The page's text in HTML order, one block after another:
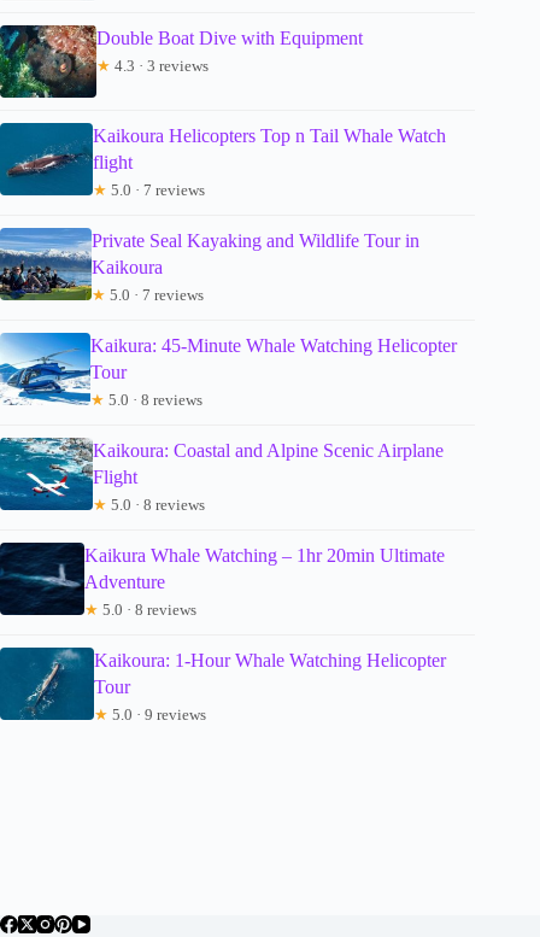
Double Boat Dive with Equipment
★ 4.3 · 3 reviews
Kaikoura Helicopters Top n Tail Whale Watch
flight
★ 5.0 · 7 reviews
Private Seal Kayaking and Wildlife Tour in
Kaikoura
★ 5.0 · 7 reviews
Kaikura: 45-Minute Whale Watching Helicopter
Tour
★ 5.0 · 8 reviews
Kaikoura: Coastal and Alpine Scenic Airplane
Flight
★ 5.0 · 8 reviews
Kaikura Whale Watching – 1hr 20min Ultimate
Adventure
★ 5.0 · 8 reviews
Kaikoura: 1-Hour Whale Watching Helicopter
Tour
★ 5.0 · 9 reviews